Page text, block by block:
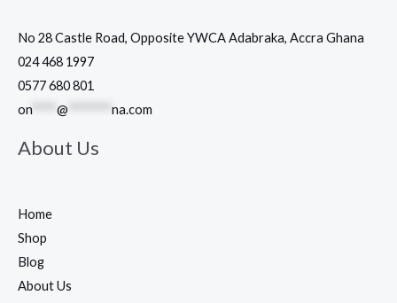
No 28 Castle Road, Opposite YWCA Adabraka, Accra Ghana
024 468 1997
0577 680 801
on
@ na.com
About Us
Home
Shop
Blog
About Us